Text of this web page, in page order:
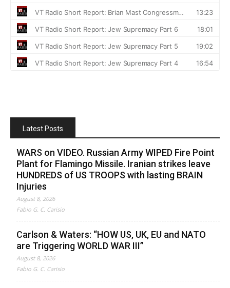
Latest Posts
WARS on VIDEO. Russian Army WIPED Fire Point
Plant for Flamingo Missile. Iranian strikes leave
HUNDREDS of US TROOPS with lasting BRAIN
Injuries
August 8, 2026
Fabio G. C. Carisio
Carlson & Waters: “HOW US, UK, EU and NATO
are Triggering WORLD WAR III”
August 8, 2026
Fabio G. C. Carisio